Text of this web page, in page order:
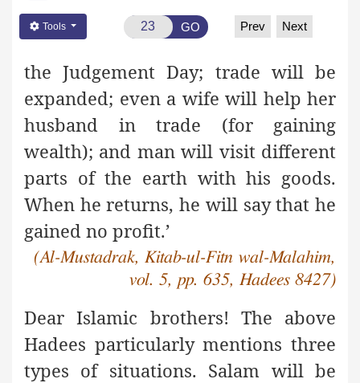
Tools GO Prev Next
the Judgement Day; trade will be
expanded; even a wife will help her
husband in trade (for gaining
wealth); and man will visit different
parts of the earth with his goods.
When he returns, he will say that he
gained no profit.’
(Al-Mustadrak, Kitab-ul-Fitn wal-Malahim,
vol. 5, pp. 635, Hadees 8427)
Dear Islamic brothers! The above
Hadees particularly mentions three
types of situations. Salam will be